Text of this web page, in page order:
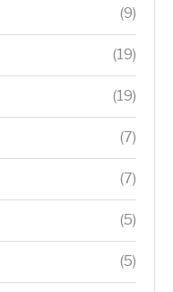
(9)
(19)
(19)
(7)
(7)
(5)
(5)